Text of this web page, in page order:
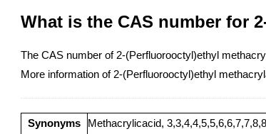
What is the CAS number for
The CAS number of 2-(Perfluorooctyl)ethyl
More information of 2-(Perfluorooctyl)ethyl
Synonyms
Methacrylicacid,